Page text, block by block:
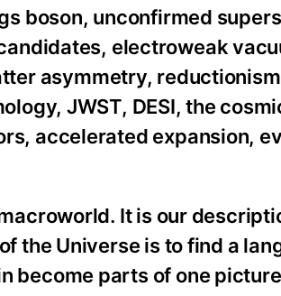
boson, unconfirmed
electroweak
asymmetry,
JWST, DESI, the
accelerated expansion,
It is our
the Universe is to find a
become parts of one